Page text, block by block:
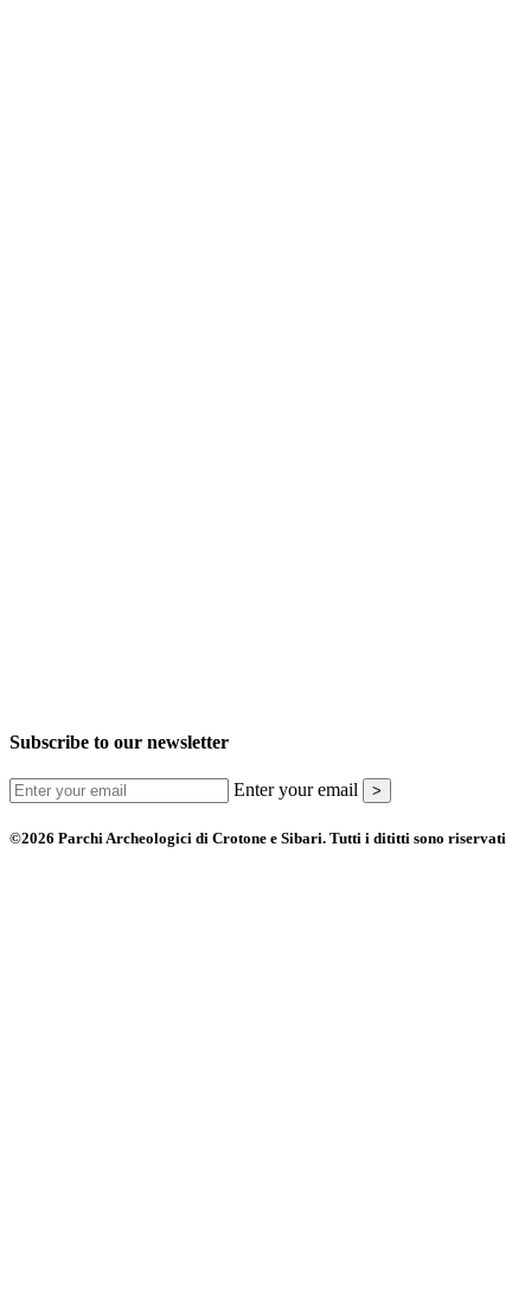
Subscribe to our newsletter
Enter your email >
©2026 Parchi Archeologici di Crotone e Sibari. Tutti i dititti sono riservati